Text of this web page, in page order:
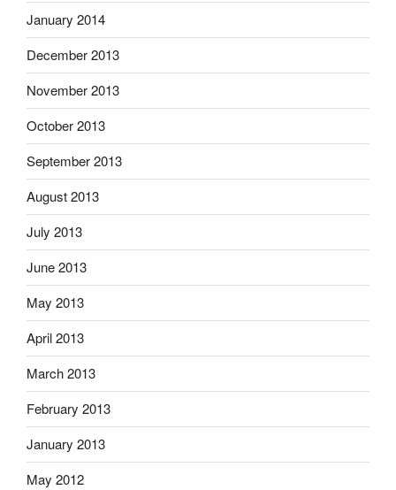
January 2014
December 2013
November 2013
October 2013
September 2013
August 2013
July 2013
June 2013
May 2013
April 2013
March 2013
February 2013
January 2013
May 2012